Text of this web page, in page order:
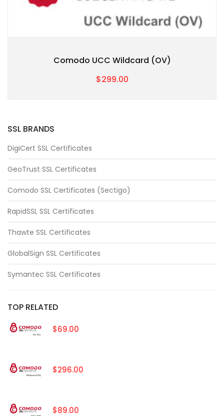
Comodo UCC Wildcard (OV)
$299.00
SSL BRANDS
DigiCert SSL Certificates
GeoTrust SSL Certificates
Comodo SSL Certificates (Sectigo)
RapidSSL SSL Certificates
Thawte SSL Certificates
GlobalSign SSL Certificates
Symantec SSL Certificates
TOP RELATED
$69.00
$296.00
$89.00